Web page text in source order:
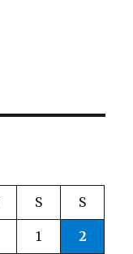
S S
1 2